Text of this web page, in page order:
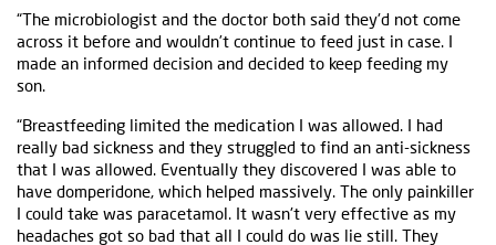
“The microbiologist and the doctor both said they'd not come
across it before and wouldn’t continue to feed just in case. I
made an informed decision and decided to keep feeding my
son.
“Breastfeeding limited the medication I was allowed. I had
really bad sickness and they struggled to find an anti-sickness
that I was allowed. Eventually they discovered I was able to
have domperidone, which helped massively. The only painkiller
I could take was paracetamol. It wasn't very effective as my
headaches got so bad that all I could do was lie still. They